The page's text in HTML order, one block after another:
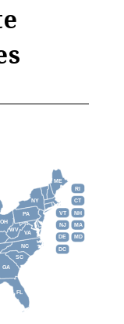
CT
DE
DC
FL
GA
ME
MD
MA
NH
NJ
NY
NC
OH
PA
RI
SC
VT
VA
WV